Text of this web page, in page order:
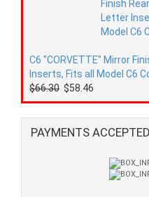
C6 "CORVETTE" Mirror
Inserts, Fits all Model C6
$66.30 $58.46
PAYMENTS ACCEPTED